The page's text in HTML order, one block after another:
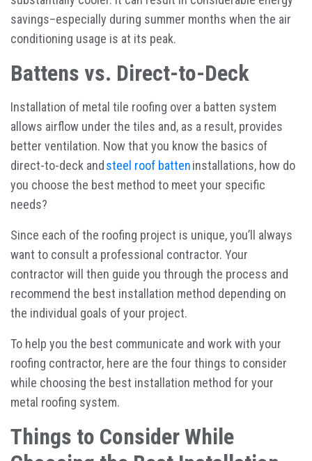
savings–especially during summer months when the air
conditioning usage is at its peak.
Battens vs. Direct-to-Deck
Installation of metal tile roofing over a batten system
allows airflow under the tiles and, as a result, provides
better ventilation. Now that you know the basics of
direct-to-deck and steel roof batteninstallations, how do
you choose the best method to meet your specific
needs?
Since each of the roofing project is unique, you’ll always
want to consult a professional contractor. Your
contractor will then guide you through the process and
recommend the best installation method depending on
the individual goals of your project.
To help you the best communicate and work with your
roofing contractor, here are the four things to consider
while choosing the best installation method for your
metal roofing system.
Things to Consider While